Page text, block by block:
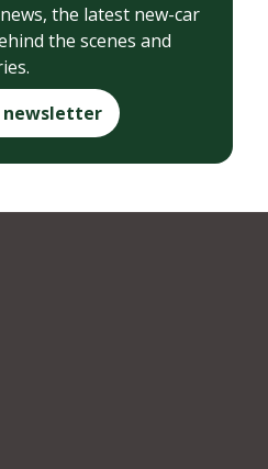
the latest new-car
the scenes and
newsletter